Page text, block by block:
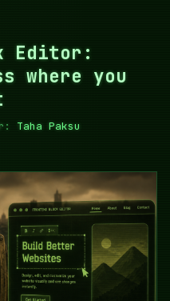
Editor:
where you
Taha Paksu